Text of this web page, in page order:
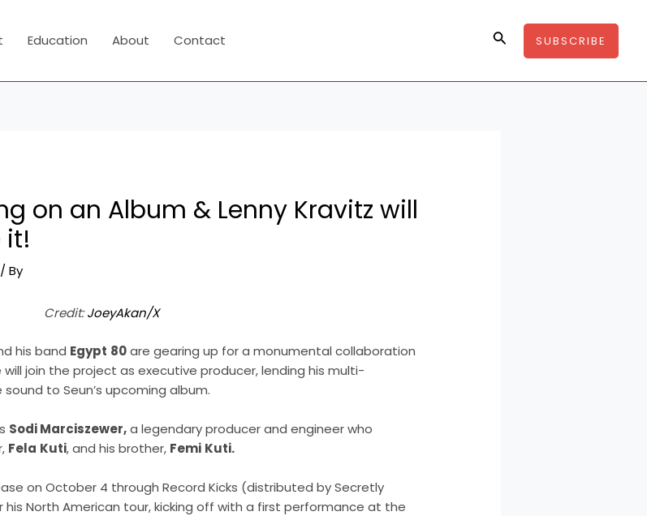
Education About Contact SearchSUBSCRIBE
on an Album & Lenny Kravitz will
it!
/ By
Credit:JoeyAkan/X
his band Egypt 80are gearing up for a monumental collaboration
will join the project as executive producer, lending his multi-
to Seun’s upcoming album.
Sodi Marciszewer,a legendary producer and engineer who
Fela Kuti, and his brother, Femi Kuti.
on October 4 through Record Kicks (distributed by Secretly
his North American tour, kicking off with a first performance at the